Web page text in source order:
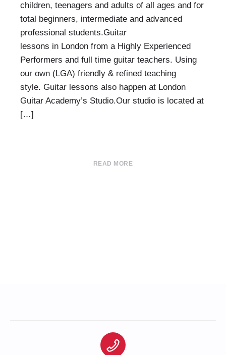
children, teenagers and adults of all ages and for
total beginners, intermediate and advanced
professional students.Guitar
lessons in London from a Highly Experienced
Performers and full time guitar teachers. Using
our own (LGA) friendly & refined teaching
style. Guitar lessons also happen at London
Guitar Academy’s Studio.Our studio is located at
[…]
READ MORE